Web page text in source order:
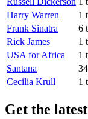
Harry Warren
1
Frank Sinatra
6
Rick James
1
USA for Africa
1
Santana
Cecilia Krull
1
Get the